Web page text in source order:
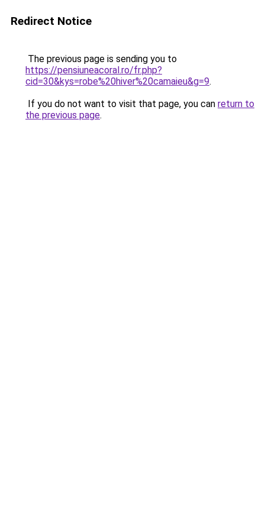
Redirect Notice
The previous page is sending you to
https://pensiuneacoral.ro/fr.php?
cid=30&kys=robe%20hiver%20camaieu&g=9.
If you do not want to visit that page, you can return to
the previous page.